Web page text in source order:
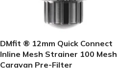
DMfit ® 12mm Quick Connect
Inline Mesh Strainer 100 Mesh
Caravan Pre-Filter